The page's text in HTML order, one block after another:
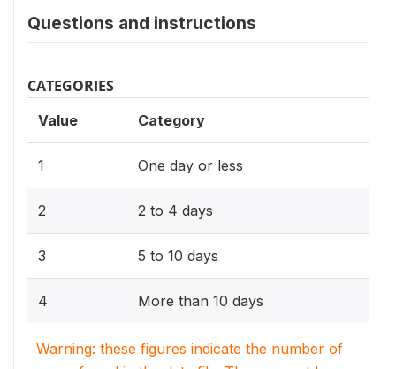
Questions and instructions
CATEGORIES
Value Category
1 One day or less
2 2 to 4 days
3 5 to 10 days
4 More than 10 days
Warning: these figures indicate the number of